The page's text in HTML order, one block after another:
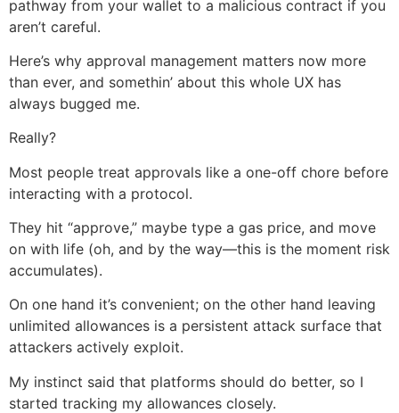
pathway from your wallet to a malicious contract if you
aren’t careful.
Here’s why approval management matters now more
than ever, and somethin’ about this whole UX has
always bugged me.
Really?
Most people treat approvals like a one-off chore before
interacting with a protocol.
They hit “approve,” maybe type a gas price, and move
on with life (oh, and by the way—this is the moment risk
accumulates).
On one hand it’s convenient; on the other hand leaving
unlimited allowances is a persistent attack surface that
attackers actively exploit.
My instinct said that platforms should do better, so I
started tracking my allowances closely.